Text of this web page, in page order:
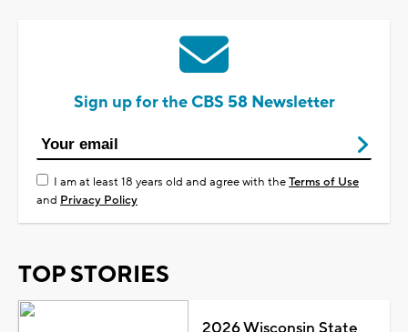
Sign up for the CBS 58 Newsletter
I am at least 18 years old and agree with theTerms of Use
and Privacy Policy
TOP STORIES